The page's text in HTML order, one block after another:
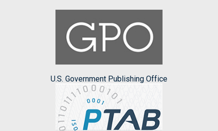
U.S. Government Publishing Office